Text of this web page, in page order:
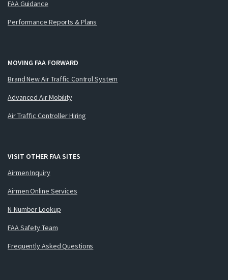
FAA Guidance
Performance Reports & Plans
MOVING FAA FORWARD
Brand New Air Traffic Control System
Advanced Air Mobility
Air Traffic Controller Hiring
VISIT OTHER FAA SITES
Airmen Inquiry
Airmen Online Services
N-Number Lookup
FAA Safety Team
Frequently Asked Questions